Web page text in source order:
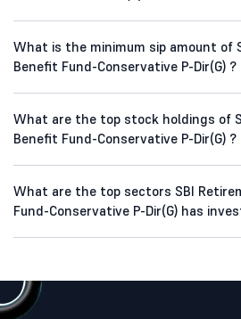
What is the minimum sip amount of
Benefit Fund-Conservative P-Dir(G) ?
What are the top stock holdings of
Benefit Fund-Conservative P-Dir(G) ?
What are the top sectors SBI
Fund-Conservative P-Dir(G) has